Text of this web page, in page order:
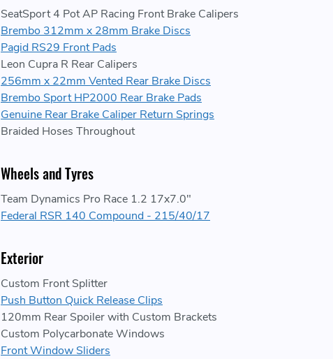
SeatSport 4 Pot AP Racing Front Brake Calipers
Brembo 312mm x 28mm Brake Discs
Pagid RS29 Front Pads
Leon Cupra R Rear Calipers
256mm x 22mm Vented Rear Brake Discs
Brembo Sport HP2000 Rear Brake Pads
Genuine Rear Brake Caliper Return Springs
Braided Hoses Throughout
Wheels and Tyres
Team Dynamics Pro Race 1.2 17x7.0"
Federal RSR 140 Compound - 215/40/17
Exterior
Custom Front Splitter
Push Button Quick Release Clips
120mm Rear Spoiler with Custom Brackets
Custom Polycarbonate Windows
Front Window Sliders